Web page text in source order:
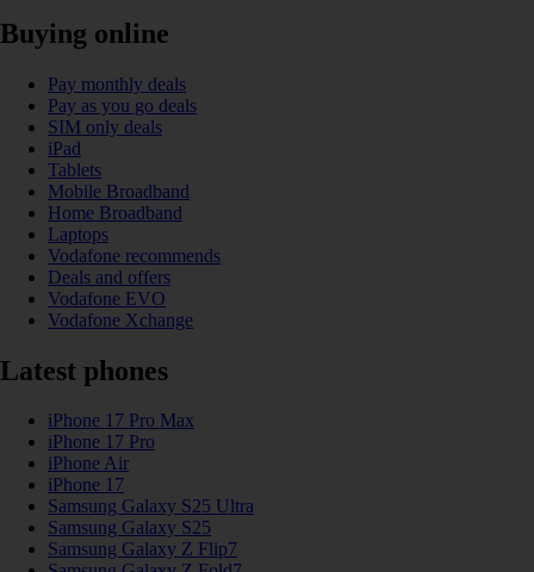
Buying online
Pay monthly deals
Pay as you go deals
SIM only deals
iPad
Tablets
Mobile Broadband
Home Broadband
Laptops
Vodafone recommends
Deals and offers
Vodafone EVO
Vodafone Xchange
Latest phones
iPhone 17 Pro Max
iPhone 17 Pro
iPhone Air
iPhone 17
Samsung Galaxy S25 Ultra
Samsung Galaxy S25
Samsung Galaxy Z Flip7